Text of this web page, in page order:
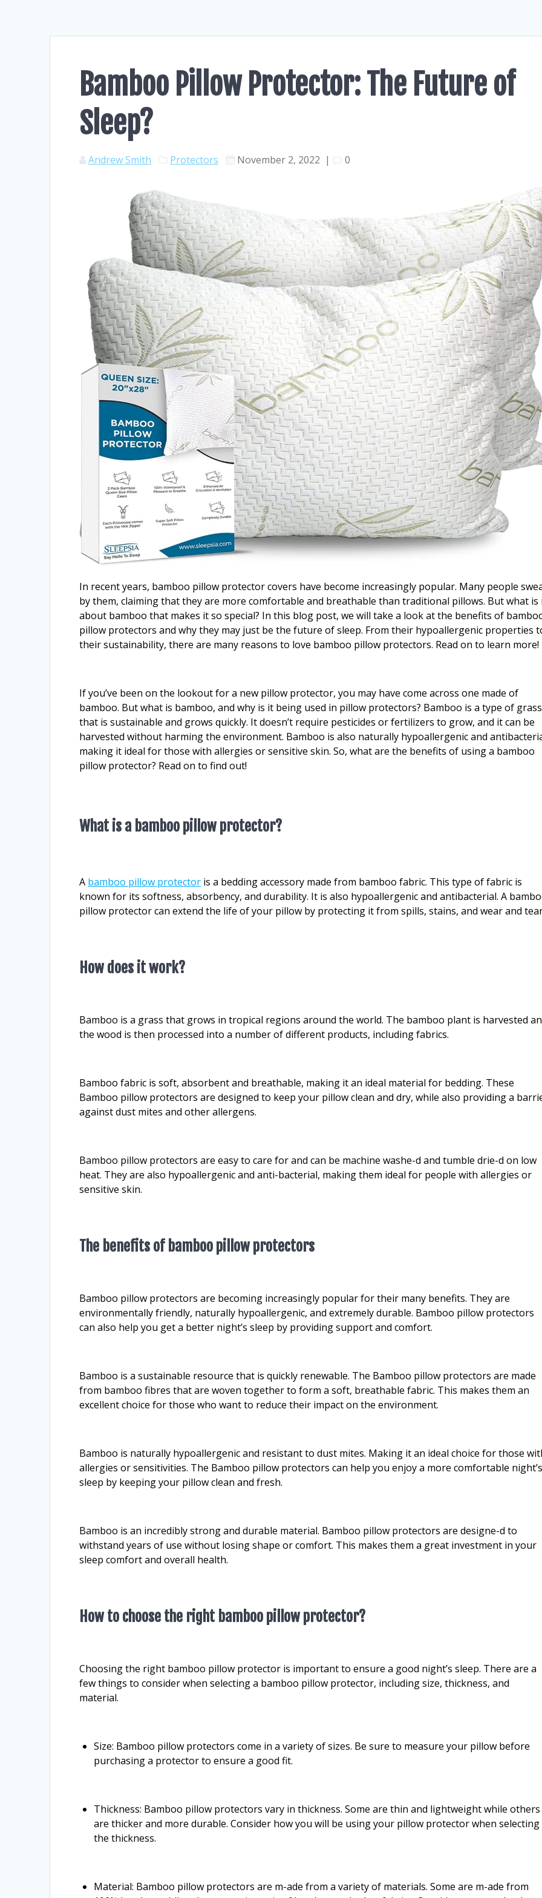
Bamboo Pillow Protector: The Future of
Sleep?
Andrew Smith Protectors November 2, 2022 | 0
In recent years, bamboo pillow protector covers have become increasingly popular. Many people
by them, claiming that they are more comfortable and breathable than traditional pillows. But what is
about bamboo that makes it so special? In this blog post, we will take a look at the benefits of
pillow protectors and why they may just be the future of sleep. From their hypoallergenic properties
their sustainability, there are many reasons to love bamboo pillow protectors. Read on to learn more!
If you’ve been on the lookout for a new pillow protector, you may have come across one made of
bamboo. But what is bamboo, and why is it being used in pillow protectors? Bamboo is a type of grass
that is sustainable and grows quickly. It doesn’t require pesticides or fertilizers to grow, and it can be
harvested without harming the environment. Bamboo is also naturally hypoallergenic and
making it ideal for those with allergies or sensitive skin. So, what are the benefits of using a bamboo
pillow protector? Read on to find out!
What is a bamboo pillow protector?
A bamboo pillow protector is a bedding accessory made from bamboo fabric. This type of fabric is
known for its softness, absorbency, and durability. It is also hypoallergenic and antibacterial. A
pillow protector can extend the life of your pillow by protecting it from spills, stains, and wear and
How does it work?
Bamboo is a grass that grows in tropical regions around the world. The bamboo plant is harvested
the wood is then processed into a number of different products, including fabrics.
Bamboo fabric is soft, absorbent and breathable, making it an ideal material for bedding. These
Bamboo pillow protectors are designed to keep your pillow clean and dry, while also providing a
against dust mites and other allergens.
Bamboo pillow protectors are easy to care for and can be machine washe-d and tumble drie-d on low
heat. They are also hypoallergenic and anti-bacterial, making them ideal for people with allergies or
sensitive skin.
The benefits of bamboo pillow protectors
Bamboo pillow protectors are becoming increasingly popular for their many benefits. They are
environmentally friendly, naturally hypoallergenic, and extremely durable. Bamboo pillow protectors
can also help you get a better night’s sleep by providing support and comfort.
Bamboo is a sustainable resource that is quickly renewable. The Bamboo pillow protectors are made
from bamboo fibres that are woven together to form a soft, breathable fabric. This makes them an
excellent choice for those who want to reduce their impact on the environment.
Bamboo is naturally hypoallergenic and resistant to dust mites. Making it an ideal choice for those
allergies or sensitivities. The Bamboo pillow protectors can help you enjoy a more comfortable
sleep by keeping your pillow clean and fresh.
Bamboo is an incredibly strong and durable material. Bamboo pillow protectors are designe-d to
withstand years of use without losing shape or comfort. This makes them a great investment in your
sleep comfort and overall health.
How to choose the right bamboo pillow protector?
Choosing the right bamboo pillow protector is important to ensure a good night’s sleep. There are a
few things to consider when selecting a bamboo pillow protector, including size, thickness, and
material.
Size: Bamboo pillow protectors come in a variety of sizes. Be sure to measure your pillow before
purchasing a protector to ensure a good fit.
Thickness: Bamboo pillow protectors vary in thickness. Some are thin and lightweight while others
are thicker and more durable. Consider how you will be using your pillow protector when selecting
the thickness.
Material: Bamboo pillow protectors are m-ade from a variety of materials. Some are m-ade from